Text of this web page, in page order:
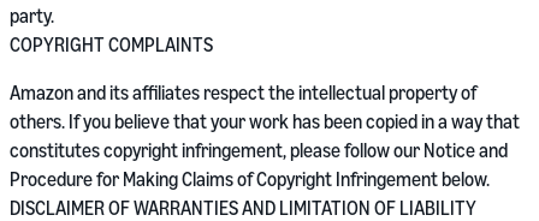
party.
COPYRIGHT COMPLAINTS
Amazon and its affiliates respect the intellectual property of
others. If you believe that your work has been copied in a way that
constitutes copyright infringement, please follow our Notice and
Procedure for Making Claims of Copyright Infringement below.
DISCLAIMER OF WARRANTIES AND LIMITATION OF LIABILITY